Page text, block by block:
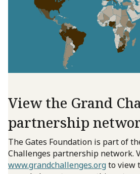
View the Grand
partnership
The Gates Foundation is part of
Challenges partnership network.
www.grandchallenges.orgto view